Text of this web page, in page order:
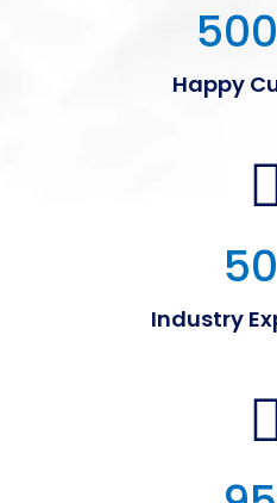
Happy
50
Industry